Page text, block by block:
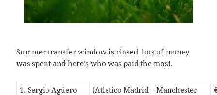
Summer transfer window is closed, lots of money
was spent and here’s who was paid the most.
1. Sergio Agüero
(Atletico Madrid – Manchester